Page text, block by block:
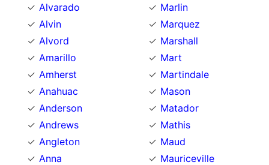
Alvarado
Alvin
Alvord
Amarillo
Amherst
Anahuac
Anderson
Andrews
Angleton
Anna
Marlin
Marquez
Marshall
Mart
Martindale
Mason
Matador
Mathis
Maud
Mauriceville